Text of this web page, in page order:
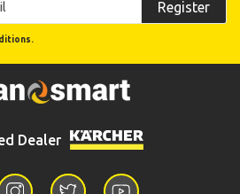
Register
Dealer